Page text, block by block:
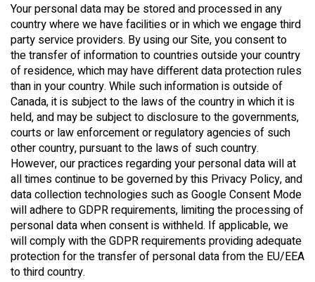
Your personal data may be stored and processed in any
country where we have facilities or in which we engage third
party service providers. By using our Site, you consent to
the transfer of information to countries outside your country
of residence, which may have different data protection rules
than in your country. While such information is outside of
Canada, it is subject to the laws of the country in which it is
held, and may be subject to disclosure to the governments,
courts or law enforcement or regulatory agencies of such
other country, pursuant to the laws of such country.
However, our practices regarding your personal data will at
all times continue to be governed by this Privacy Policy, and
data collection technologies such as Google Consent Mode
will adhere to GDPR requirements, limiting the processing of
personal data when consent is withheld. If applicable, we
will comply with the GDPR requirements providing adequate
protection for the transfer of personal data from the EU/EEA
to third country.